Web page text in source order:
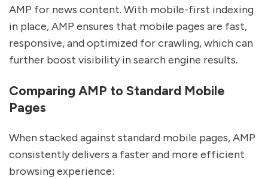
AMP for news content. With mobile-first indexing
in place, AMP ensures that mobile pages are fast,
responsive, and optimized for crawling, which can
further boost visibility in search engine results.
Comparing AMP to Standard Mobile
Pages
When stacked against standard mobile pages, AMP
consistently delivers a faster and more efficient
browsing experience: